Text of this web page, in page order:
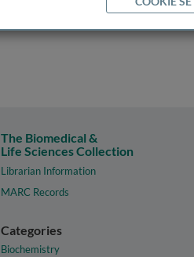
The Biomedical &
Life Sciences Collection
Librarian Information
MARC Records
Categories
Biochemistry